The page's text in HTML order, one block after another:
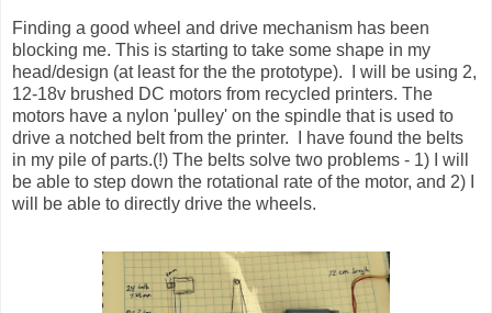
Finding a good wheel and drive mechanism has been
blocking me. This is starting to take some shape in my
head/design (at least for the the prototype). I will be using 2,
12-18v brushed DC motors from recycled printers. The
motors have a nylon 'pulley' on the spindle that is used to
drive a notched belt from the printer. I have found the belts
in my pile of parts.(!) The belts solve two problems - 1) I will
be able to step down the rotational rate of the motor, and 2) I
will be able to directly drive the wheels.